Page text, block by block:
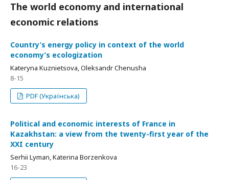
The world economy and international
economic relations
Сountry’s energy policy in context of the world
economy’s ecologization
Kateryna Kuznietsova, Oleksandr Chenusha
8-15
PDF (Українська)
Political and economic interests of France in
Кazakhstan: a view from the twenty-first year of the
XXI century
Serhii Lyman, Katerina Borzenkova
16-23